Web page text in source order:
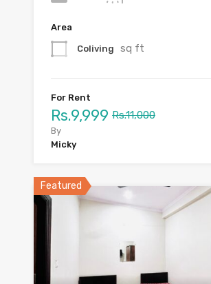
Area
Coliving sq ft
For Rent
Rs.9,999 Rs.11,000
By
Micky
Featured